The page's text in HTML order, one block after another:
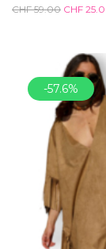
CHF59.00 CHF
-57.6%